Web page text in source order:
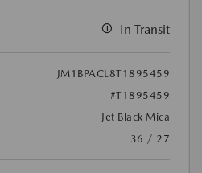
In Transit
JM1BPACL8T1895459
#T1895459
Jet Black Mica
36 / 27